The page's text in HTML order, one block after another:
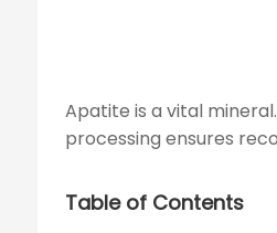
Apatite is a vital
processing ensures
Table of Contents